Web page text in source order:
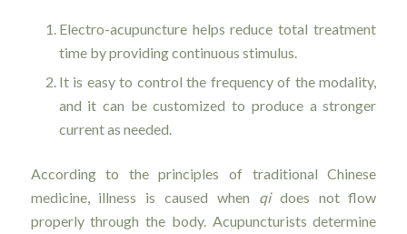
Electro-acupuncture helps reduce total treatment
time by providing continuous stimulus.
It is easy to control the frequency of the modality,
and it can be customized to produce a stronger
current as needed.
According to the principles of traditional Chinese
medicine, illness is caused when qidoes not flow
properly through the body. Acupuncturists determine